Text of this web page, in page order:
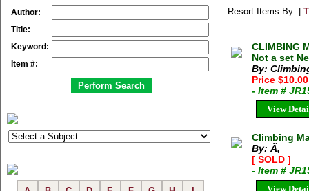
Author:
Title:
Keyword:
Item #:
Resort Items By: |
CLIMBING
Not a set
By:
Price
- Item #
View
Climbing
By: Ã‚
[ SOLD ]
- Item #
View